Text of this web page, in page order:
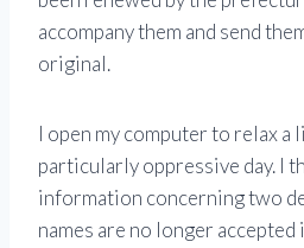
accompany them and send
original.
I open my computer to relax a
particularly oppressive day. I
information concerning two
names are no longer accepted